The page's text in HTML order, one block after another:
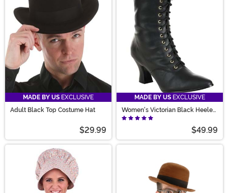
MADE BY US EXCLUSIVE
Adult Black Top Costume Hat
$29.99
MADE BY US EXCLUSIVE
Women's Victorian Black Heeled
Costume Boots
$49.99